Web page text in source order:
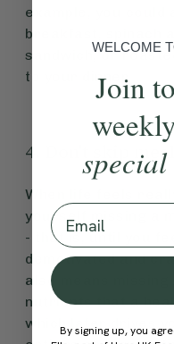
example, you could
breakfast, spinach
sandwich, or
to your dinner.
4. Don't skip meals
When life feels
yourself missing a
- that is, until you
demotivated and
also means missing
nutrients that a
which later drives
WELCOME
Join
special
Email
By signing up, you